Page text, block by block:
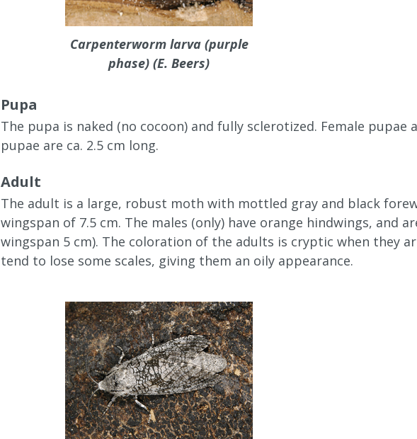
Carpenterworm larva (purple
phase) (E. Beers)
Pupa
The pupa is naked (no cocoon) and fully sclerotized. Female
pupae are ca. 2.5 cm long.
Adult
The adult is a large, robust moth with mottled gray and black
wingspan of 7.5 cm. The males (only) have orange hindwings, and
wingspan 5 cm). The coloration of the adults is cryptic when they
tend to lose some scales, giving them an oily appearance.